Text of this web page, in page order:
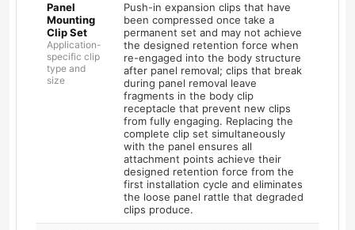
Panel
Mounting
Clip Set
Application-
specific clip
type and
size
Push-in expansion clips that have
been compressed once take a
permanent set and may not achieve
the designed retention force when
re-engaged into the body structure
after panel removal; clips that break
during panel removal leave
fragments in the body clip
receptacle that prevent new clips
from fully engaging. Replacing the
complete clip set simultaneously
with the panel ensures all
attachment points achieve their
designed retention force from the
first installation cycle and eliminates
the loose panel rattle that degraded
clips produce.